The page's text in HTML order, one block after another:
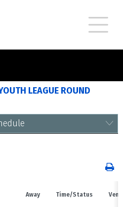
LEAGUE ROUND
Away Time/Status